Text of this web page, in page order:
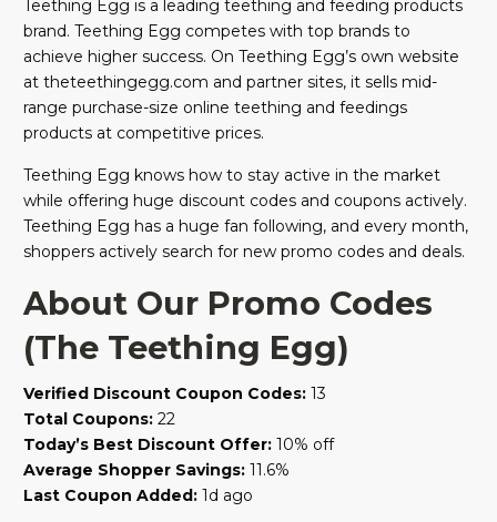
Teething Egg is a leading teething and feeding products
brand. Teething Egg competes with top brands to
achieve higher success. On Teething Egg’s own website
at theteethingegg.com and partner sites, it sells mid-
range purchase-size online teething and feedings
products at competitive prices.
Teething Egg knows how to stay active in the market
while offering huge discount codes and coupons actively.
Teething Egg has a huge fan following, and every month,
shoppers actively search for new promo codes and deals.
About Our Promo Codes
(The Teething Egg)
Verified Discount Coupon Codes: 13
Total Coupons: 22
Today’s Best Discount Offer: 10% off
Average Shopper Savings: 11.6%
Last Coupon Added: 1d ago